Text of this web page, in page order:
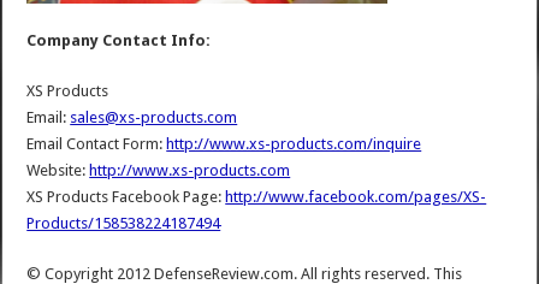
Company Contact Info:
XS Products
Email: sales@xs-products.com
Email Contact Form: http://www.xs-products.com/inquire
Website: http://www.xs-products.com
XS Products Facebook Page: http://www.facebook.com/pages/XS-
Products/158538224187494
© Copyright 2012 DefenseReview.com. All rights reserved. This